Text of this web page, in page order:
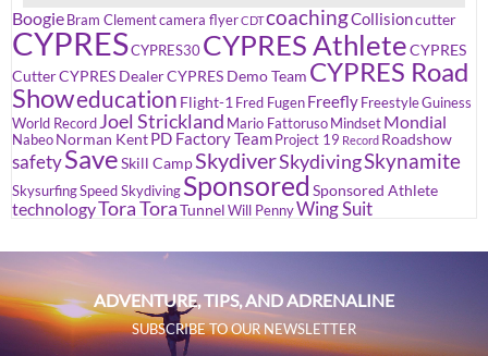
Boogie Bram Clementcamera flyerCDTcoachingCollisioncutter
CYPRESCYPRES30 CYPRES AthleteCYPRES
CutterCYPRES DealerCYPRES Demo Team CYPRES Road
Showeducation Flight-1 Fred Fugen Freefly FreestyleGuiness
World Record Joel Strickland Mario Fattoruso Mindset Mondial
Nabeo Norman KentPD Factory Team Project 19 Record Roadshow
safetySaveSkill CampSkydiverSkydivingSkynamite
SkysurfingSpeed Skydiving Sponsored Sponsored Athlete
technologyTora ToraTunnel Will PennyWing Suit
ADVENTURE, TIPS, AND ADRENALINE
SUBSCRIBE TO OUR NEWSLETTER